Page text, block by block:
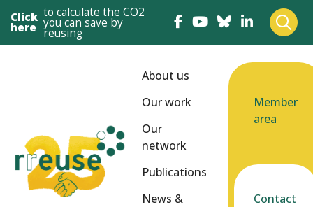
Click
here
to calculate the CO2
you can save by
reusing
About us
Our work
Our
network
Publications
News &
Member
area
Contact